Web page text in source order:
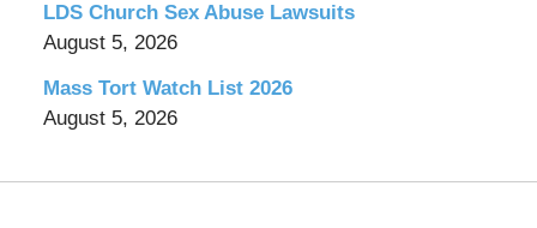
LDS Church Sex Abuse Lawsuits
August 5, 2026
Mass Tort Watch List 2026
August 5, 2026